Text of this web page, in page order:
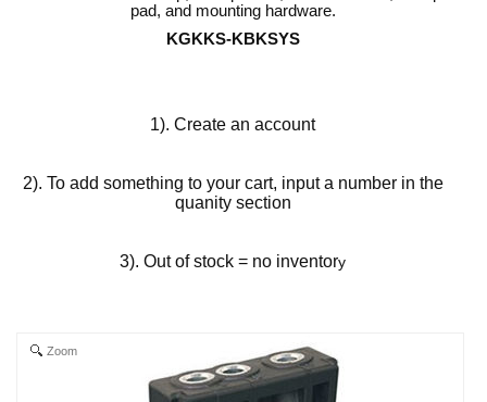
pad, and mounting hardware.
KGKKS-KBKSYS
1). Create an account
2). To add something to your cart, input a number in the
quanity section
3). Out of stock = no inventory
Zoom